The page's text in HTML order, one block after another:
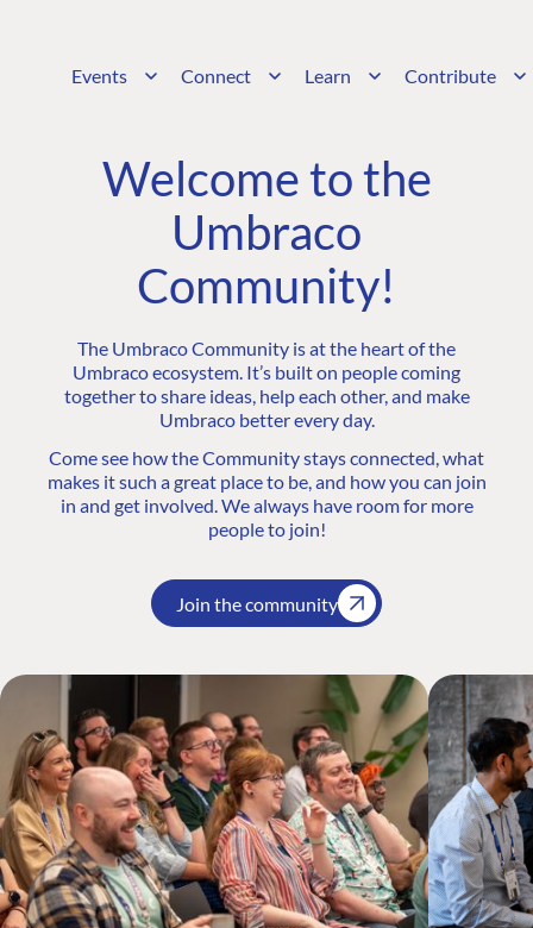
Events Connect Learn Contribute
Welcome to the
Umbraco
Community!
The Umbraco Community is at the heart of the
Umbraco ecosystem. It’s built on people coming
together to share ideas, help each other, and make
Umbraco better every day.
Come see how the Community stays connected, what
makes it such a great place to be, and how you can join
in and get involved. We always have room for more
people to join!
Join the community